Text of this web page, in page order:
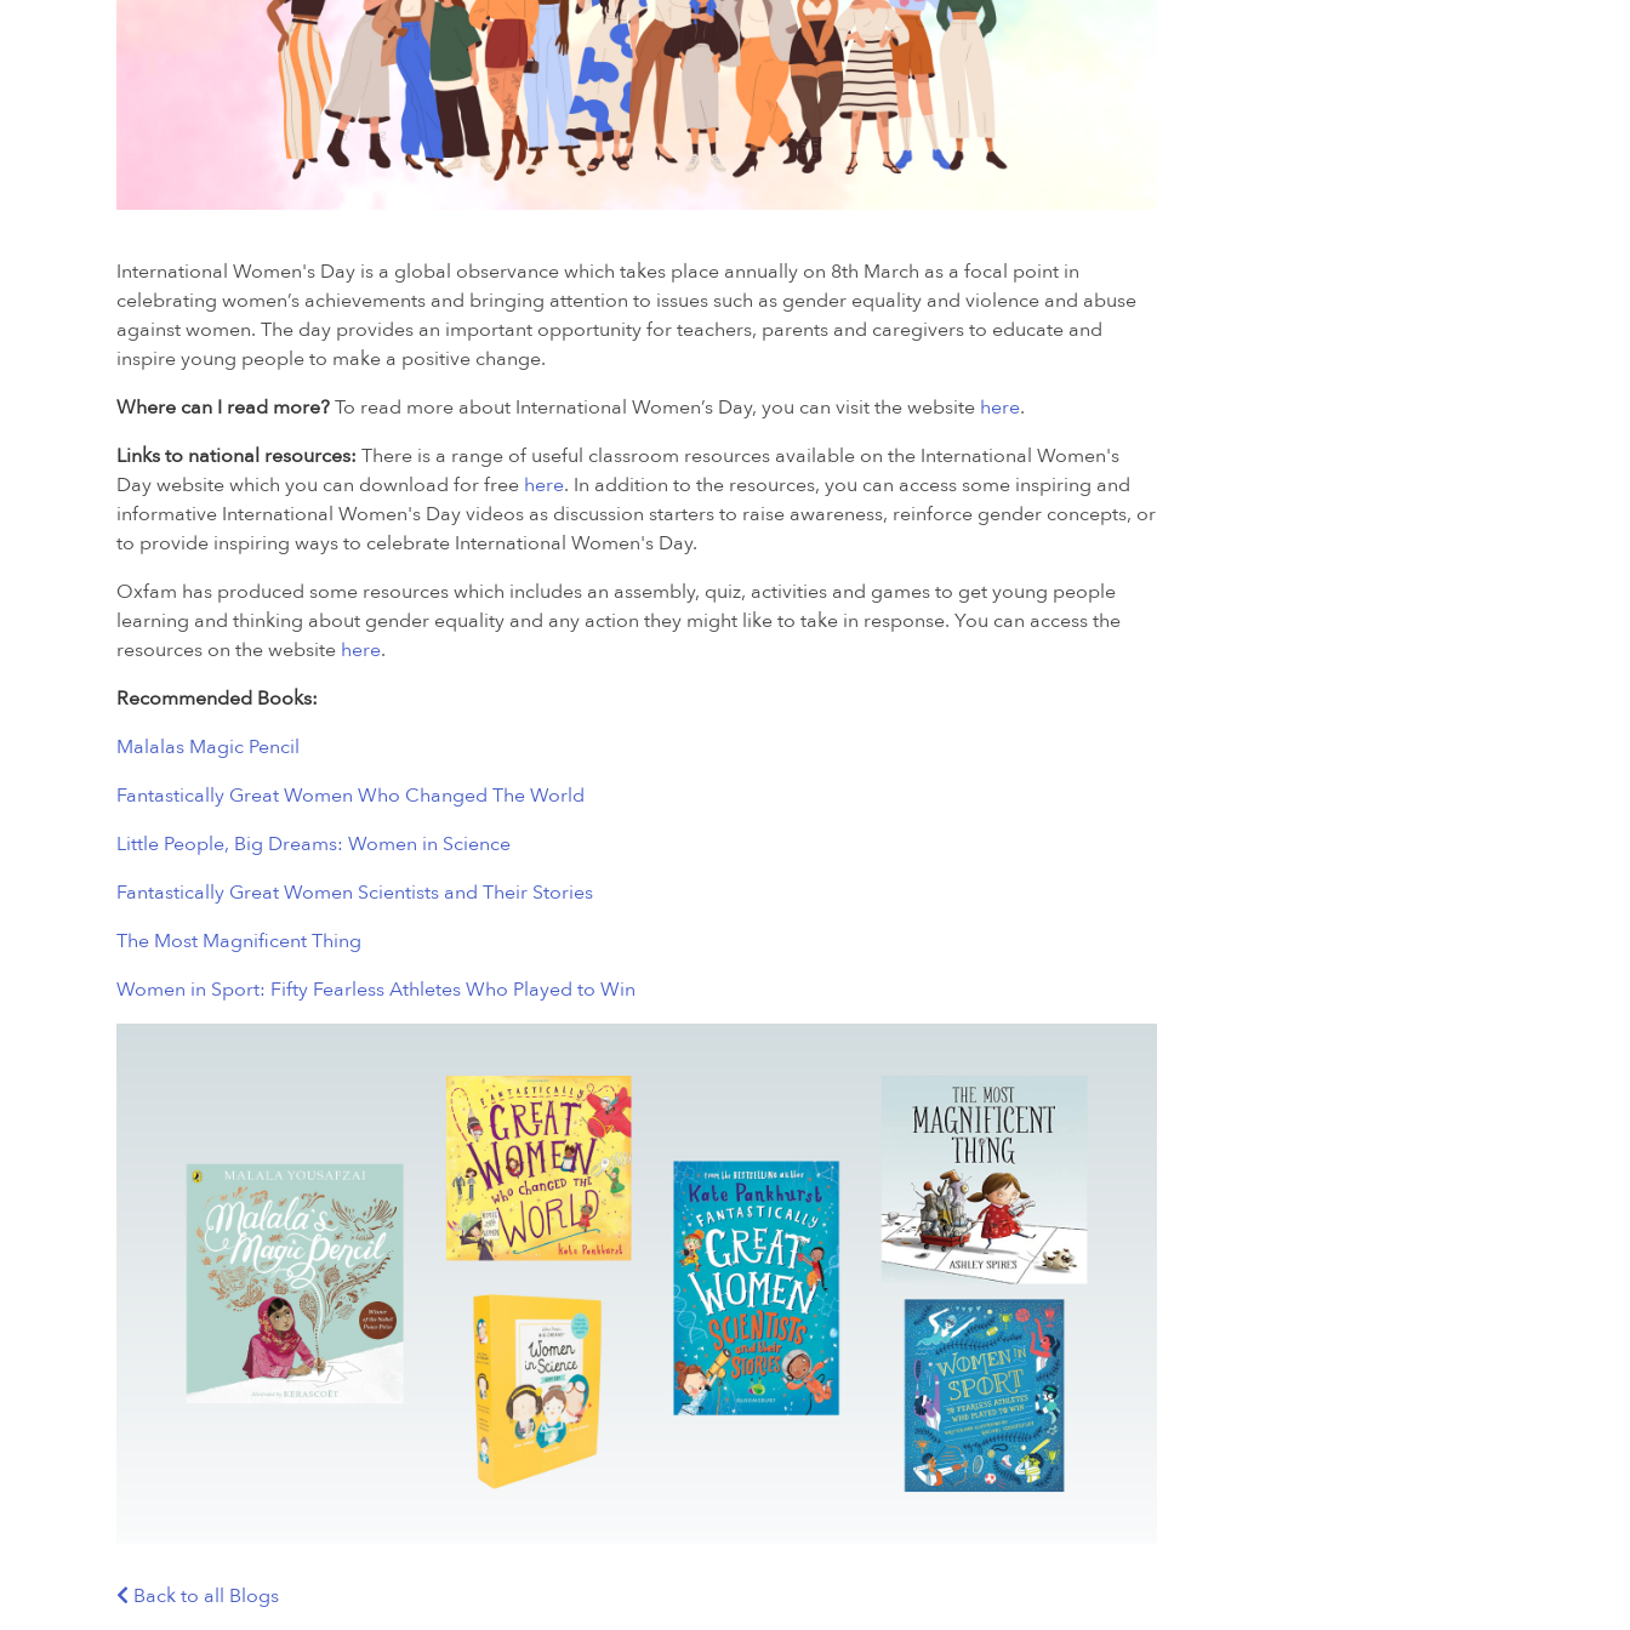
International Women's Day is a global observance which takes place annually on 8th March as a focal point in
celebrating women’s achievements and bringing attention to issues such as gender equality and violence and abuse
against women. The day provides an important opportunity for teachers, parents and caregivers to educate and
inspire young people to make a positive change.
Where can I read more?To read more about International Women’s Day, you can visit the website here.
Links to national resources: There is a range of useful classroom resources available on the International Women's
Day website which you can download for free here. In addition to the resources, you can access some inspiring and
informative International Women's Day videos as discussion starters to raise awareness, reinforce gender concepts, or
to provide inspiring ways to celebrate International Women's Day.
Oxfam has produced some resources which includes an assembly, quiz, activities and games to get young people
learning and thinking about gender equality and any action they might like to take in response. You can access the
resources on the website here.
Recommended Books:
Malalas Magic Pencil
Fantastically Great Women Who Changed The World
Little People, Big Dreams: Women in Science
Fantastically Great Women Scientists and Their Stories
The Most Magnificent Thing
Women in Sport: Fifty Fearless Athletes Who Played to Win
Back to all Blogs